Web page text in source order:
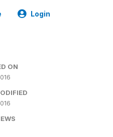
Login
ON